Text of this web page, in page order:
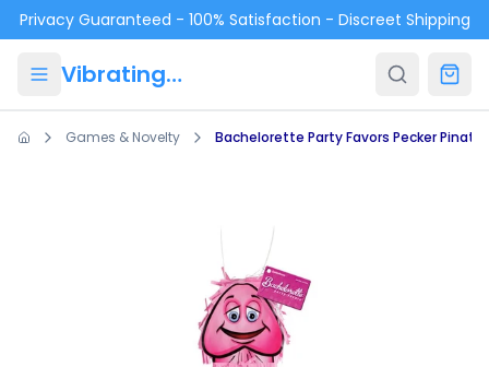
Skip to main content
Privacy Guaranteed - 100% Satisfaction - Discreet Shipping
VibratingPanties.com
Games & Novelty Bachelorette Party Favors Pecker Pinata